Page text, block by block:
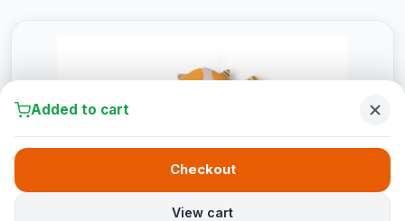
Added to cart
View cart
Checkout